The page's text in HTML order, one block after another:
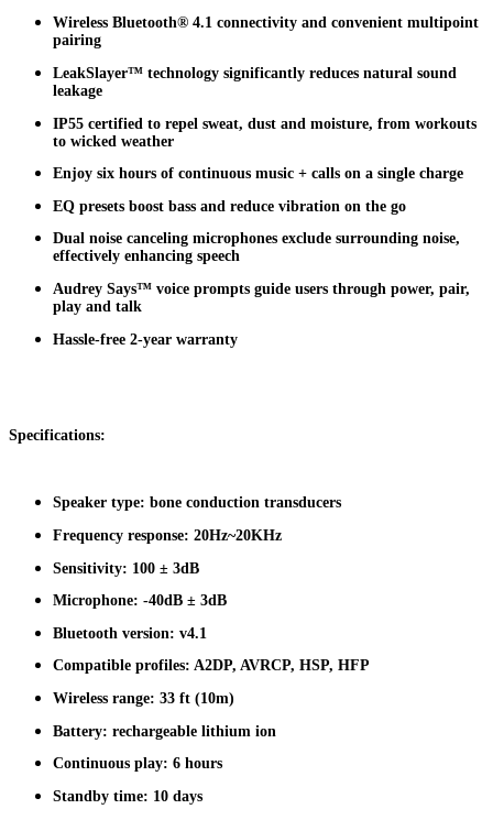
Wireless Bluetooth® 4.1 connectivity and convenient multipoint
pairing
LeakSlayer™ technology significantly reduces natural sound
leakage
IP55 certified to repel sweat, dust and moisture, from workouts
to wicked weather
Enjoy six hours of continuous music + calls on a single charge
EQ presets boost bass and reduce vibration on the go
Dual noise canceling microphones exclude surrounding noise,
effectively enhancing speech
Audrey Says™ voice prompts guide users through power, pair,
play and talk
Hassle-free 2-year warranty
Specifications:
Speaker type: bone conduction transducers
Frequency response: 20Hz~20KHz
Sensitivity: 100 ± 3dB
Microphone: -40dB ± 3dB
Bluetooth version: v4.1
Compatible profiles: A2DP, AVRCP, HSP, HFP
Wireless range: 33 ft (10m)
Battery: rechargeable lithium ion
Continuous play: 6 hours
Standby time: 10 days